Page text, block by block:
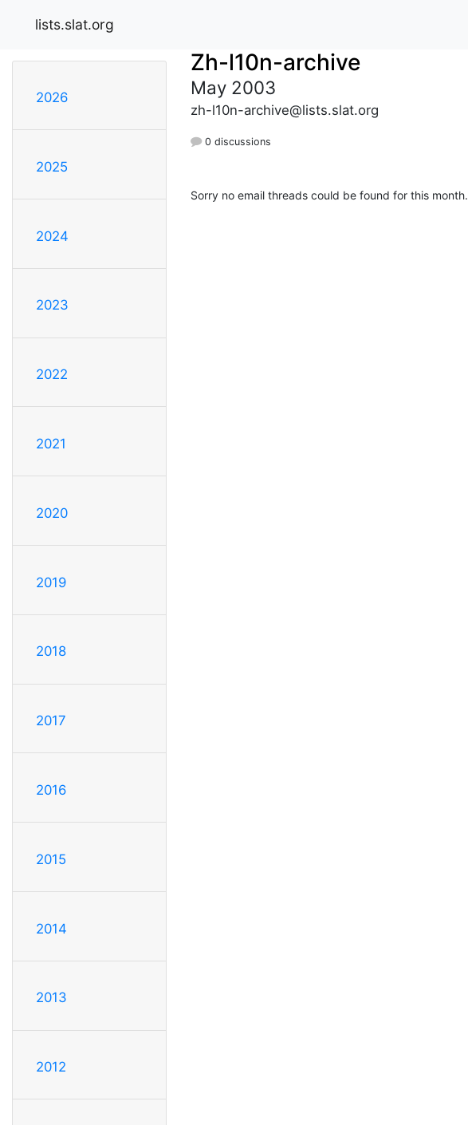
lists.slat.org
2026
2025
2024
2023
2022
2021
2020
2019
2018
2017
2016
2015
2014
2013
2012
Zh-l10n-archive
May 2003
zh-l10n-archive@lists.slat.org
0 discussions
Sorry no email threads could be found for this month.